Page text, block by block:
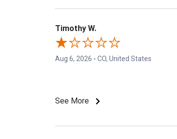
Timothy W.
Aug 6, 2026 - CO, United States
See More